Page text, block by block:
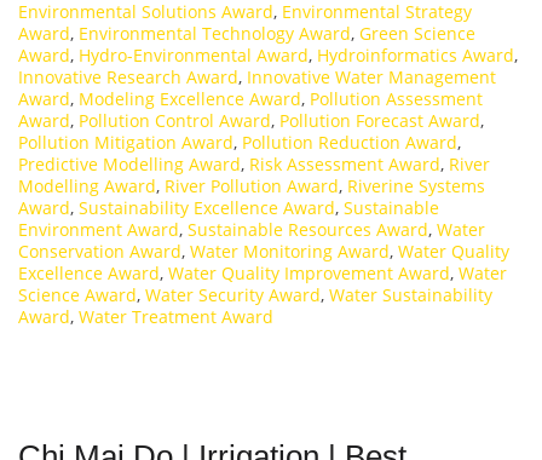
Environmental Solutions Award, Environmental Strategy
Award, Environmental Technology Award, Green Science
Award, Hydro-Environmental Award, Hydroinformatics Award,
Innovative Research Award, Innovative Water Management
Award, Modeling Excellence Award, Pollution Assessment
Award, Pollution Control Award, Pollution Forecast Award,
Pollution Mitigation Award, Pollution Reduction Award,
Predictive Modelling Award, Risk Assessment Award, River
Modelling Award, River Pollution Award, Riverine Systems
Award, Sustainability Excellence Award, Sustainable
Environment Award, Sustainable Resources Award, Water
Conservation Award, Water Monitoring Award, Water Quality
Excellence Award, Water Quality Improvement Award, Water
Science Award, Water Security Award, Water Sustainability
Award, Water Treatment Award